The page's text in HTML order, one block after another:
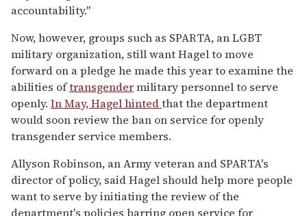
accountability."
Now, however, groups such as SPARTA, an LGBT
military organization, still want Hagel to move
forward on a pledge he made this year to examine the
abilities oftransgendermilitary personnel to serve
openly. In May, Hagel hintedthat the department
would soon review the ban on service for openly
transgender service members.
Allyson Robinson, an Army veteran and SPARTA's
director of policy, said Hagel should help more people
want to serve by initiating the review of the
department's policies barring open service for